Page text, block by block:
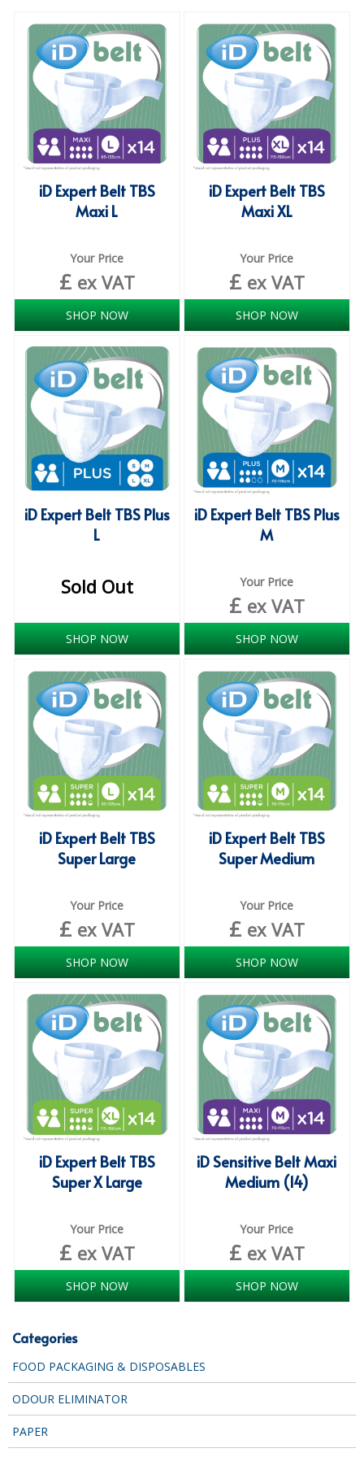
TABLEWARE
Care Homes & Healthcare
BABY NAPPIES
CLEANING CHEMICALS
DISPOSABLE GLOVES
HYGIENE AND SANITATION SUPPLIES
ID DISCREET FOR MEN
iD ESSENTIAL UNDERPADS BED PROTECTION
ID LIGHT ESSENTIAL
iD SENSITIVE BELTS
iD SENSITIVE PANTS
LOCKER BAGS
NET KNICKERS
SKIN CARE
WASHABLE BED PROTECTION
WASHABLE BRIEFS
Catering & Kitchens
CHEF ZONE
DISHWASHING AND GLASSWASHING
ISOPROPYL ALCOHOL 99.9%
KITCHEN CLEANING
Commercial and Garden Furniture
Facilities & Cleaning Contractors Supplies
BRUSHES
COLOUR CODED CLOTHS
COLOUR CODED TRIGGER BOTTLES
FLOOR PADS (Cleaning, Buffing & Polishing)
HANDLES
HOUSEHOLD AND INDUSTRIAL GLOVES
JANITORIAL MISCELLANEOUS
MOP BUCKETS
ODOUR ELIMINATOR
OVEN GLOVES and CLOTHS
Categories
FOOD PACKAGING & DISPOSABLES
ODOUR ELIMINATOR
PAPER
iD Expert Belt TBS
Maxi L
Your Price
£ ex VAT
SHOP NOW
iD Expert Belt TBS
Maxi XL
Your Price
£ ex VAT
SHOP NOW
iD Expert Belt TBS Plus
L
Sold Out
SHOP NOW
iD Expert Belt TBS Plus
M
Your Price
£ ex VAT
SHOP NOW
iD Expert Belt TBS
Super Large
Your Price
£ ex VAT
SHOP NOW
iD Expert Belt TBS
Super Medium
Your Price
£ ex VAT
SHOP NOW
iD Expert Belt TBS
Super X Large
Your Price
£ ex VAT
SHOP NOW
iD Sensitive Belt Maxi
Medium (14)
Your Price
£ ex VAT
SHOP NOW